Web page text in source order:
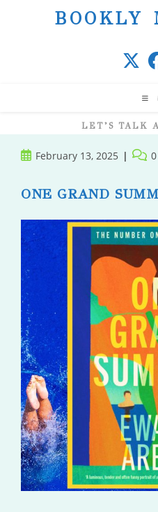
BOOKLY
LET’S TALK
PostFebruary 13, 2025
Post
ONE GRAND